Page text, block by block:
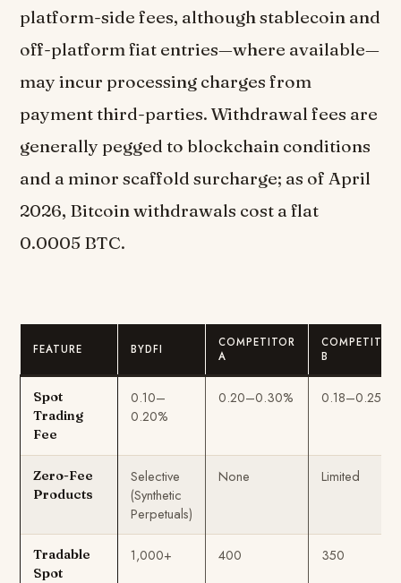
platform-side fees, although stablecoin and
off-platform fiat entries—where available—
may incur processing charges from
payment third-parties. Withdrawal fees are
generally pegged to blockchain conditions
and a minor scaffold surcharge; as of April
2026, Bitcoin withdrawals cost a flat
0.0005 BTC.
FEATURE BYDFI
COMPETITOR
A
COMPETITOR
B
Spot
Trading
Fee
0.10–
0.20%
0.20–0.30% 0.18–0.25%
Zero-Fee
Products
Selective
(Synthetic
Perpetuals)
None Limited
Tradable
Spot
1,000+ 400 350